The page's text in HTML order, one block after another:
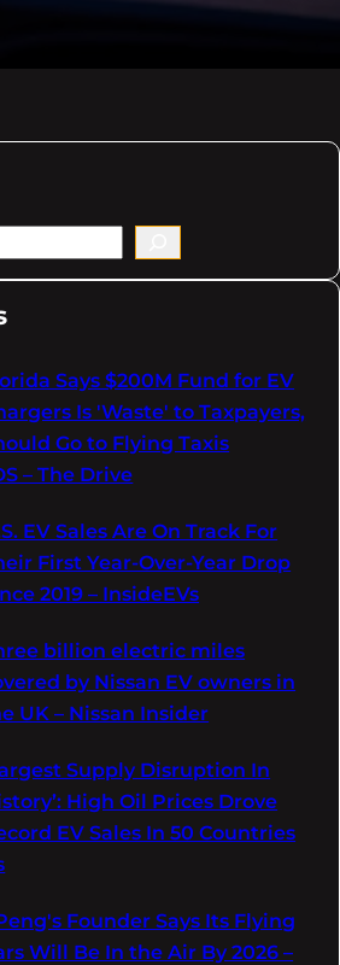
Says $200M Fund for EV
Is 'Waste' to Taxpayers,
Go to Flying Taxis
– The Drive
EV Sales Are On Track For
First Year-Over-Year Drop
2019 – InsideEVs
billion electric miles
by Nissan EV owners in
UK – Nissan Insider
Supply Disruption In
High Oil Prices Drove
EV Sales In 50 Countries
Founder Says Its Flying
Will Be In the Air By 2026 –